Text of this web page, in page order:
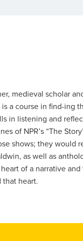
medieval scholar
a course in find-ing
in listening and
of NPR’s “The
shows; they would
as well as
of a narrative
that heart.